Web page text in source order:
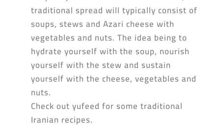
traditional spread will typically consist of
soups, stews and Azari cheese with
vegetables and nuts. The idea being to
hydrate yourself with the soup, nourish
yourself with the stew and sustain
yourself with the cheese, vegetables and
nuts.
Check out yufeed for some traditional
Iranian recipes.